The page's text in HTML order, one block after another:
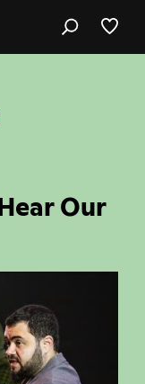
Our